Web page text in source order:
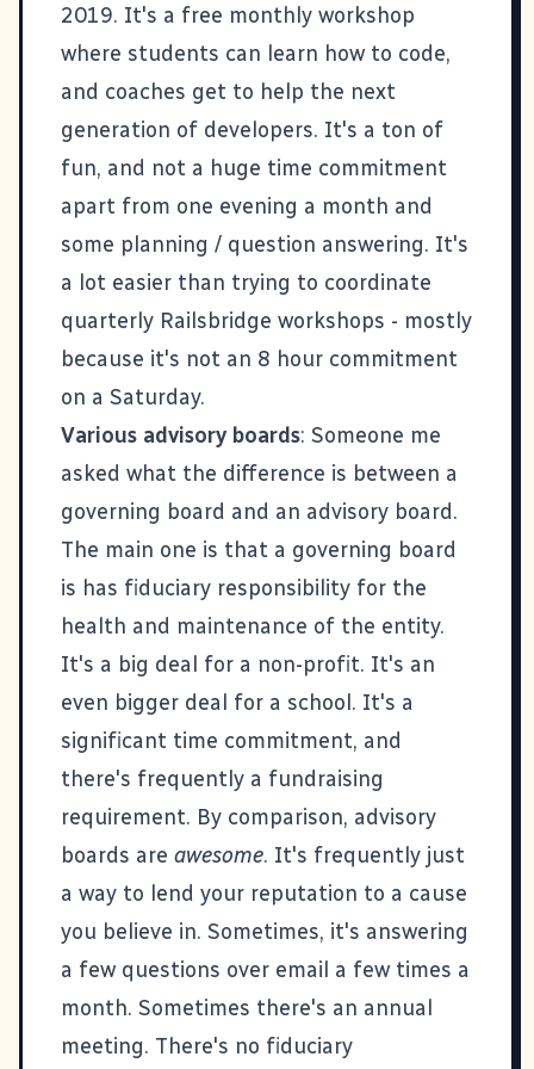
2019. It's a free monthly workshop
where students can learn how to code,
and coaches get to help the next
generation of developers. It's a ton of
fun, and not a huge time commitment
apart from one evening a month and
some planning / question answering. It's
a lot easier than trying to coordinate
quarterly Railsbridge workshops - mostly
because it's not an 8 hour commitment
on a Saturday.
Various advisory boards: Someone me
asked what the difference is between a
governing board and an advisory board.
The main one is that a governing board
is has fiduciary responsibility for the
health and maintenance of the entity.
It's a big deal for a non-profit. It's an
even bigger deal for a school. It's a
significant time commitment, and
there's frequently a fundraising
requirement. By comparison, advisory
boards are awesome. It's frequently just
a way to lend your reputation to a cause
you believe in. Sometimes, it's answering
a few questions over email a few times a
month. Sometimes there's an annual
meeting. There's no fiduciary